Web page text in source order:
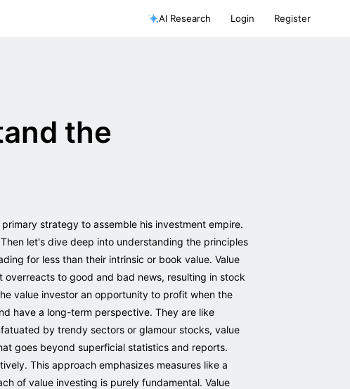
AI Research Login Register
the
strategy to assemble his investment empire.
let's dive deep into understanding the principles
for less than their intrinsic or book value. Value
to good and bad news, resulting in stock
value investor an opportunity to profit when the
have a long-term perspective. They are like
by trendy sectors or glamour stocks, value
goes beyond superficial statistics and reports.
This approach emphasizes measures like a
of value investing is purely fundamental. Value